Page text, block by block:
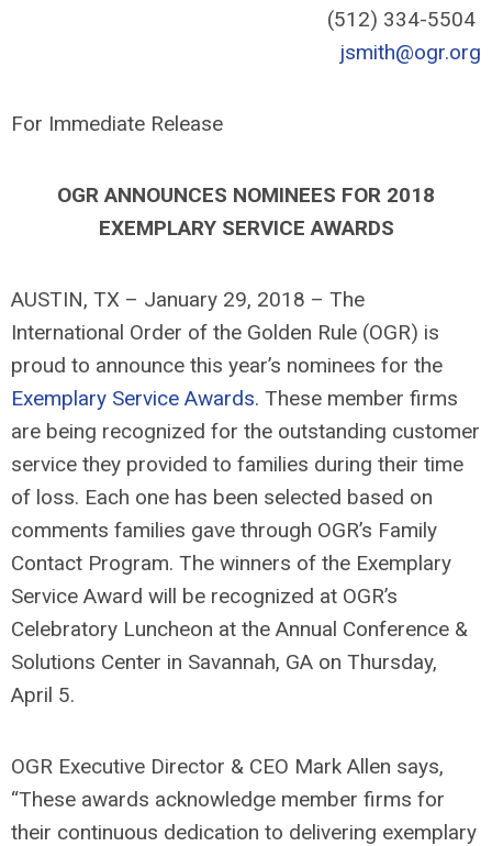
(512) 334-5504
jsmith@ogr.org
For Immediate Release
OGR ANNOUNCES NOMINEES FOR 2018
EXEMPLARY SERVICE AWARDS
AUSTIN, TX – January 29, 2018 – The
International Order of the Golden Rule (OGR) is
proud to announce this year’s nominees for the
Exemplary Service Awards. These member firms
are being recognized for the outstanding customer
service they provided to families during their time
of loss. Each one has been selected based on
comments families gave through OGR’s Family
Contact Program. The winners of the Exemplary
Service Award will be recognized at OGR’s
Celebratory Luncheon at the Annual Conference &
Solutions Center in Savannah, GA on Thursday,
April 5.
OGR Executive Director & CEO Mark Allen says,
“These awards acknowledge member firms for
their continuous dedication to delivering exemplary